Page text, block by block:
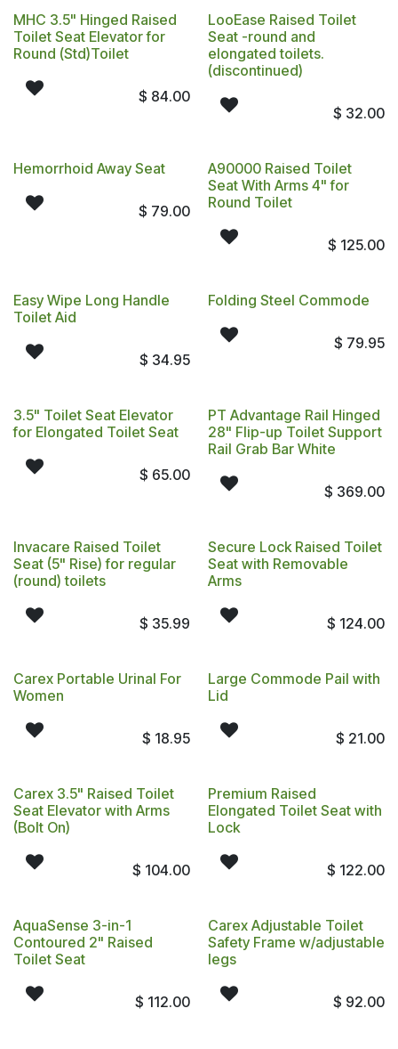
MHC 3.5" Hinged Raised
Toilet Seat Elevator for
Round (Std)Toilet
$ 84.00
LooEase Raised Toilet
Seat -round and
elongated toilets.
(discontinued)
$ 32.00
Hemorrhoid Away Seat
$ 79.00
A90000 Raised Toilet
Seat With Arms 4" for
Round Toilet
$ 125.00
Easy Wipe Long Handle
Toilet Aid
$ 34.95
Folding Steel Commode
$ 79.95
3.5" Toilet Seat Elevator
for Elongated Toilet Seat
$ 65.00
PT Advantage Rail Hinged
28" Flip-up Toilet Support
Rail Grab Bar White
$ 369.00
Invacare Raised Toilet
Seat (5" Rise) for regular
(round) toilets
$ 35.99
Secure Lock Raised Toilet
Seat with Removable
Arms
$ 124.00
Carex Portable Urinal For
Women
$ 18.95
Large Commode Pail with
Lid
$ 21.00
Carex 3.5" Raised Toilet
Seat Elevator with Arms
(Bolt On)
$ 104.00
Premium Raised
Elongated Toilet Seat with
Lock
$ 122.00
AquaSense 3-in-1
Contoured 2" Raised
Toilet Seat
$ 112.00
Carex Adjustable Toilet
Safety Frame w/adjustable
legs
$ 92.00